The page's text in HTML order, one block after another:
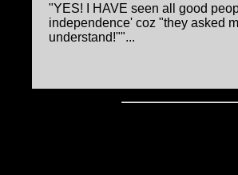
"YES! I HAVE seen all good
independence' coz "they asked
understand!""...